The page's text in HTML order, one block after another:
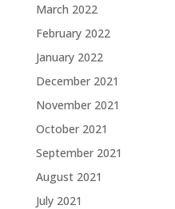
March 2022
February 2022
January 2022
December 2021
November 2021
October 2021
September 2021
August 2021
July 2021